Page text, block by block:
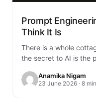
Prompt
Think It Is
There is a whole
the secret to AI is the
Anamika Nigam
23 June 2026 · 8